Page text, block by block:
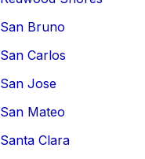
San Bruno
San Carlos
San Jose
San Mateo
Santa Clara